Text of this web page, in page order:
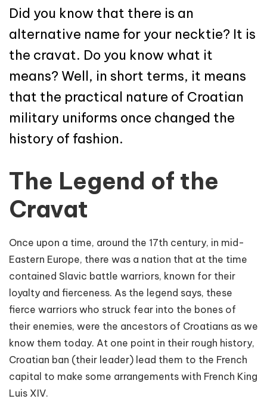
Did you know that there is an
alternative name for your necktie? It is
the cravat. Do you know what it
means? Well, in short terms, it means
that the practical nature of Croatian
military uniforms once changed the
history of fashion.
The Legend of the
Cravat
Once upon a time, around the 17th century, in mid-
Eastern Europe, there was a nation that at the time
contained Slavic battle warriors, known for their
loyalty and fierceness. As the legend says, these
fierce warriors who struck fear into the bones of
their enemies, were the ancestors of Croatians as we
know them today. At one point in their rough history,
Croatian ban (their leader) lead them to the French
capital to make some arrangements with French King
Luis XIV.